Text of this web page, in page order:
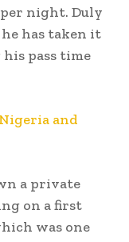
night. Duly
has taken it
pass time
and
a private
on a first
was one